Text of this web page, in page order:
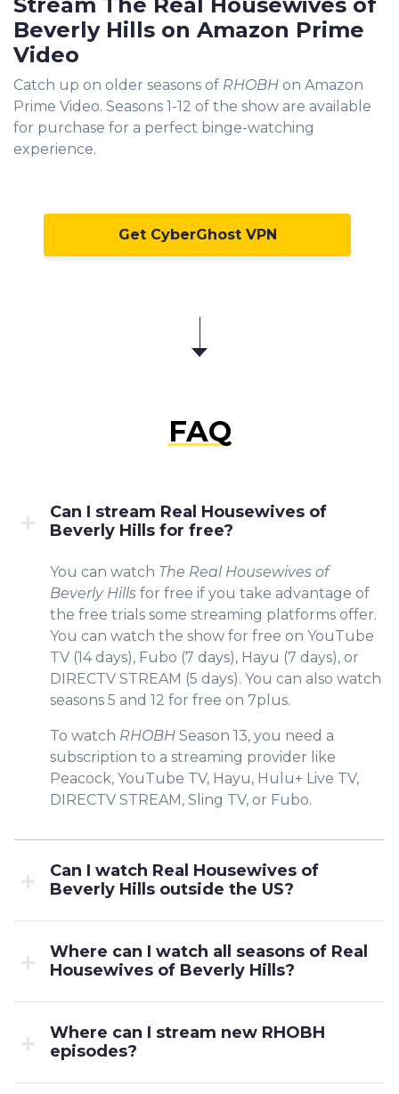
Beverly Hills on Amazon Prime
Video
Catch up on older seasons of RHOBH on Amazon
Prime Video. Seasons 1-12 of the show are available
for purchase for a perfect binge-watching
experience.
Get CyberGhost VPN
FAQ
Can I stream Real Housewives of
Beverly Hills for free?
You can watch The Real Housewives of
Beverly Hills for free if you take advantage of
the free trials some streaming platforms offer.
You can watch the show for free on YouTube
TV (14 days), Fubo (7 days), Hayu (7 days), or
DIRECTV STREAM (5 days). You can also watch
seasons 5 and 12 for free on 7plus.
To watch RHOBH Season 13, you need a
subscription to a streaming provider like
Peacock, YouTube TV, Hayu, Hulu+ Live TV,
DIRECTV STREAM, Sling TV, or Fubo.
Can I watch Real Housewives of
Beverly Hills outside the US?
Where can I watch all seasons of Real
Housewives of Beverly Hills?
Where can I stream new RHOBH
episodes?